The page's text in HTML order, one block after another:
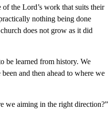
of the Lord’s work that suits their
nothing being done
does not grow as it did
be learned from history. We
and then ahead to where we
we aiming in the right direction?”